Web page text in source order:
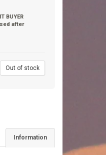
BUYER
after
Out of stock
Information